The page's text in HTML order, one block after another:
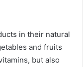
in their natural
and fruits
but also